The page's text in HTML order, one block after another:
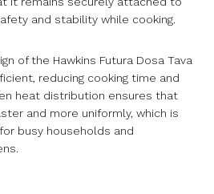
and stability while cooking.
of the Hawkins Futura Dosa Tava
reducing cooking time and
heat distribution ensures that
and more uniformly, which is
busy households and